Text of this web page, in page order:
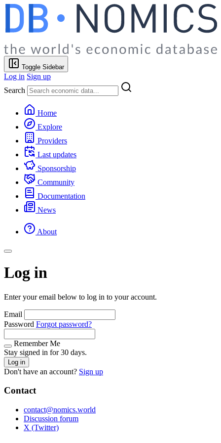
Toggle Sidebar
Log in Sign up
Search
Home
Explore
Providers
Last updates
Sponsorship
Community
Documentation
News
About
Log in
Enter your email below to log in to your account.
Email
Password Forgot password?
Remember Me
Stay signed in for 30 days.
Log in
Don't have an account? Sign up
Contact
contact@nomics.world
Discussion forum
X (Twitter)